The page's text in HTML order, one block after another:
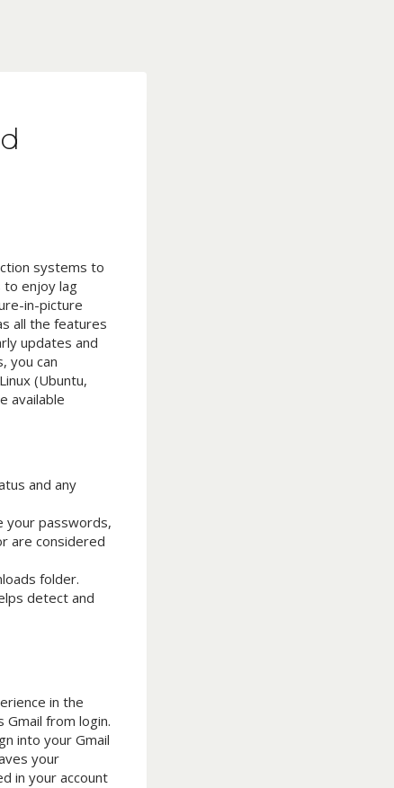
systems to
enjoy lag
in-picture
all the features
updates and
you can
(Ubuntu,
available
and any
your passwords,
are considered
folder.
detect and
in the
Gmail from login.
into your Gmail
your
in your account